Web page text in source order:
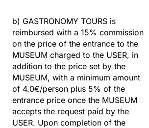
b) GASTRONOMY TOURS is
reimbursed with a 15% commission
on the price of the entrance to the
MUSEUM charged to the USER, in
addition to the price set by the
MUSEUM, with a minimum amount
of 4.0€/person plus 5% of the
entrance price once the MUSEUM
accepts the request paid by the
USER. Upon completion of the